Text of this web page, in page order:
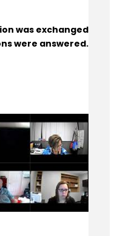
was exchanged
were answered.